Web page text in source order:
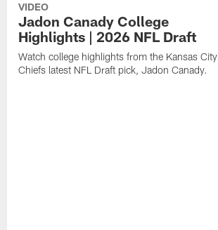
VIDEO
Jadon Canady College
Highlights | 2026 NFL Draft
Watch college highlights from the Kansas City
Chiefs latest NFL Draft pick, Jadon Canady.